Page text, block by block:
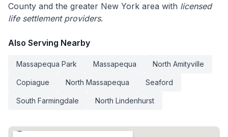
County and the greater New York area with licensed
life settlement providers.
Also Serving Nearby
Massapequa Park Massapequa North Amityville
Copiague North Massapequa Seaford
South Farmingdale North Lindenhurst